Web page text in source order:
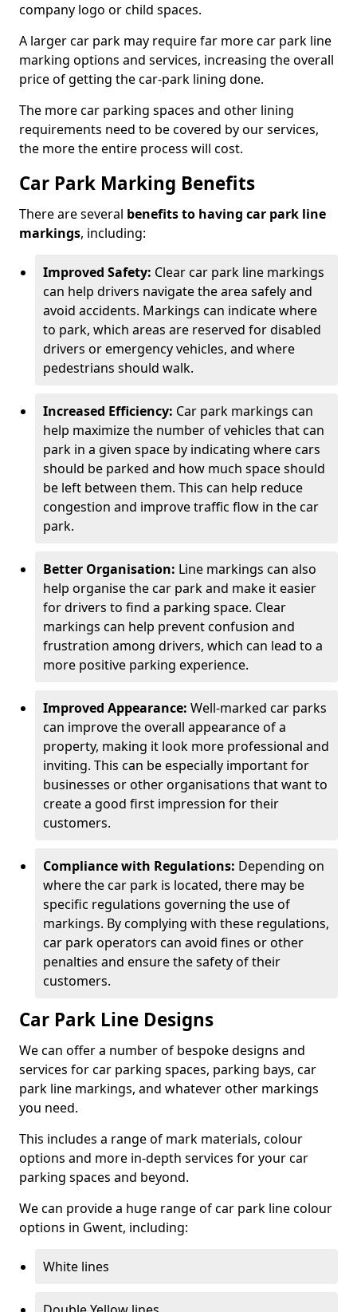
company logo or child spaces.
A larger car park may require far more car park line
marking options and services, increasing the overall
price of getting the car-park lining done.
The more car parking spaces and other lining
requirements need to be covered by our services,
the more the entire process will cost.
Car Park Marking Benefits
There are several benefits to having car park line
markings, including:
Improved Safety: Clear car park line markings
can help drivers navigate the area safely and
avoid accidents. Markings can indicate where
to park, which areas are reserved for disabled
drivers or emergency vehicles, and where
pedestrians should walk.
Increased Efficiency: Car park markings can
help maximize the number of vehicles that can
park in a given space by indicating where cars
should be parked and how much space should
be left between them. This can help reduce
congestion and improve traffic flow in the car
park.
Better Organisation: Line markings can also
help organise the car park and make it easier
for drivers to find a parking space. Clear
markings can help prevent confusion and
frustration among drivers, which can lead to a
more positive parking experience.
Improved Appearance: Well-marked car parks
can improve the overall appearance of a
property, making it look more professional and
inviting. This can be especially important for
businesses or other organisations that want to
create a good first impression for their
customers.
Compliance with Regulations: Depending on
where the car park is located, there may be
specific regulations governing the use of
markings. By complying with these regulations,
car park operators can avoid fines or other
penalties and ensure the safety of their
customers.
Car Park Line Designs
We can offer a number of bespoke designs and
services for car parking spaces, parking bays, car
park line markings, and whatever other markings
you need.
This includes a range of mark materials, colour
options and more in-depth services for your car
parking spaces and beyond.
We can provide a huge range of car park line colour
options in Gwent, including:
White lines